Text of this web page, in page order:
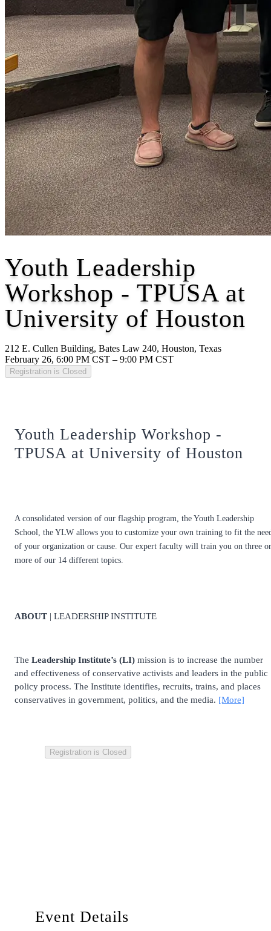
Youth Leadership
Workshop - TPUSA at
University of Houston
212 E. Cullen Building, Bates Law 240, Houston, Texas
February 26, 6:00 PM CST – 9:00 PM CST
Registration is Closed
Youth Leadership Workshop -
TPUSA at University of Houston
A consolidated version of our flagship program, the Youth Leadership
School, the YLW allows you to customize your own training to fit the
of your organization or cause. Our expert faculty will train you on three or
more of our 14 different topics.
ABOUT | LEADERSHIP INSTITUTE
The Leadership Institute’s (LI) mission is to increase the number
and effectiveness of conservative activists and leaders in the public
policy process. The Institute identifies, recruits, trains, and places
conservatives in government, politics, and the media. [More]
Registration is Closed
Event Details